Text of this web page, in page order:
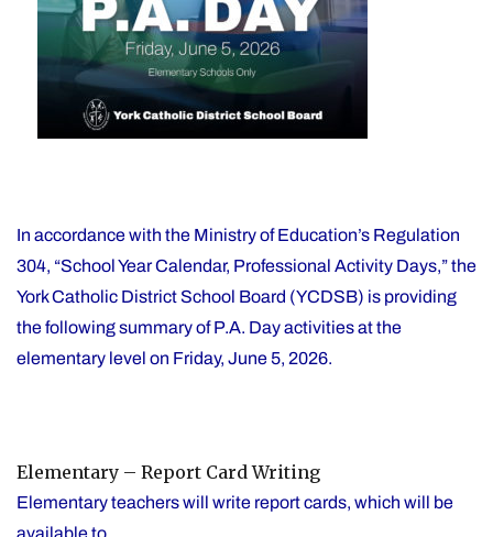
In accordance with the Ministry of Education’s Regulation
304, “School Year Calendar, Professional Activity Days,” the
York Catholic District School Board (YCDSB) is providing
the following summary of P.A. Day activities at the
elementary level on Friday, June 5, 2026.
Elementary – Report Card Writing
Elementary teachers will write report cards, which will be